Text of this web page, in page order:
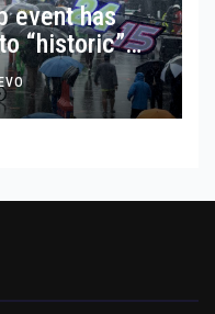
event has
“historic”